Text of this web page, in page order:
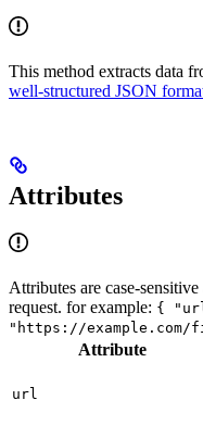
This method extracts data
well-structured JSON
Attributes
Attributes are case-
request. for example: {
"https://
Attribute
url